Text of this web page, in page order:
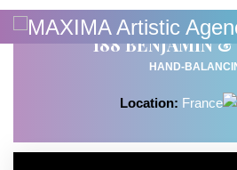
188 BENJAMIN
HAND-
Location: France